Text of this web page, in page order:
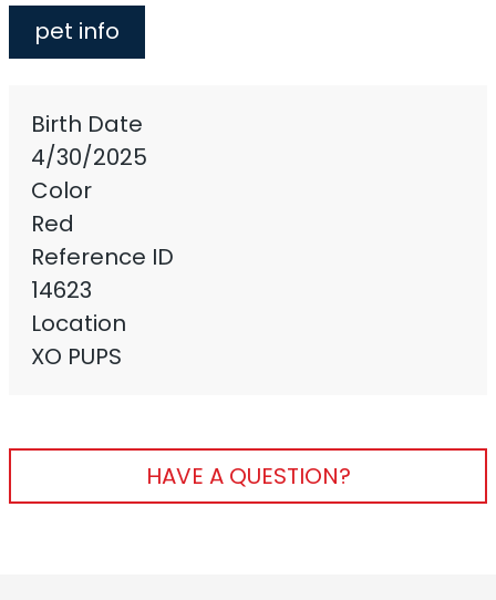
pet info
Birth Date
4/30/2025
Color
Red
Reference ID
14623
Location
XO PUPS
HAVE A QUESTION?